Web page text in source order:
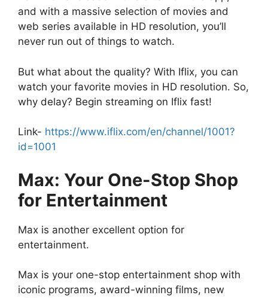
and with a massive selection of movies and
web series available in HD resolution, you’ll
never run out of things to watch.
But what about the quality? With Iflix, you can
watch your favorite movies in HD resolution. So,
why delay? Begin streaming on Iflix fast!
Link- https://www.iflix.com/en/channel/1001?
id=1001
Max: Your One-Stop Shop
for Entertainment
Max is another excellent option for
entertainment.
Max is your one-stop entertainment shop with
iconic programs, award-winning films, new